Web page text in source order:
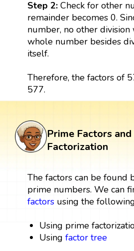
Step 2: Check for other
remainder becomes 0.
number, no other
whole number besides
itself.
Therefore, the factors of
577.
Prime Factors
Factorization
The factors can be found
prime numbers. We can
factorsusing the
Using prime
Usingfactor tree